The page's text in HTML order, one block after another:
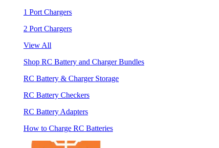
1 Port Chargers
2 Port Chargers
View All
Shop RC Battery and Charger Bundles
RC Battery & Charger Storage
RC Battery Checkers
RC Battery Adapters
How to Charge RC Batteries